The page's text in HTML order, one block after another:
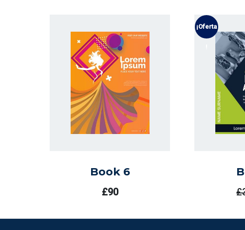
Book 6
£90
¡Oferta
£